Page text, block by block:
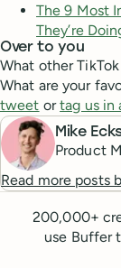
The 9 Most
They’re
Over to you
What other
What are your
tweet ortag us in
Mike
Product
Read more posts
200,000+
use Buffer